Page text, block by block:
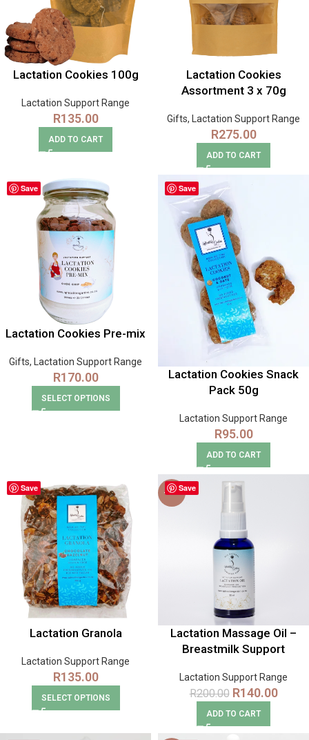
Lactation Cookies 100g
Lactation Support Range
R135.00
ADD TO CART
Lactation Cookies
Assortment 3 x 70g
Gifts, Lactation Support Range
R275.00
ADD TO CART
Save
Lactation Cookies Pre-mix
Gifts, Lactation Support Range
R170.00
SELECT OPTIONS
Save
Lactation Cookies Snack
Pack 50g
Lactation Support Range
R95.00
ADD TO CART
Save
Lactation Granola
Lactation Support Range
R135.00
SELECT OPTIONS
Save
-30%
Lactation Massage Oil –
Breastmilk Support
Lactation Support Range
R200.00 R140.00
ADD TO CART